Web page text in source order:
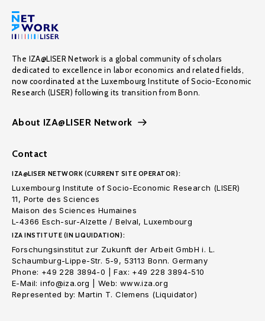
The IZA@LISER Network is a global community of scholars
dedicated to excellence in labor economics and related fields,
now coordinated at the Luxembourg Institute of Socio-Economic
Research (LISER) following its transition from Bonn.
About IZA@LISER Network
Contact
IZA@LISER NETWORK (CURRENT SITE OPERATOR):
Luxembourg Institute of Socio-Economic Research (LISER)
11, Porte des Sciences
Maison des Sciences Humaines
L-4366 Esch-sur-Alzette / Belval, Luxembourg
IZA INSTITUTE (IN LIQUIDATION):
Forschungsinstitut zur Zukunft der Arbeit GmbH i. L.
Schaumburg-Lippe-Str. 5-9, 53113 Bonn. Germany
Phone: +49 228 3894-0 | Fax: +49 228 3894-510
E-Mail: info@iza.org | Web: www.iza.org
Represented by: Martin T. Clemens (Liquidator)